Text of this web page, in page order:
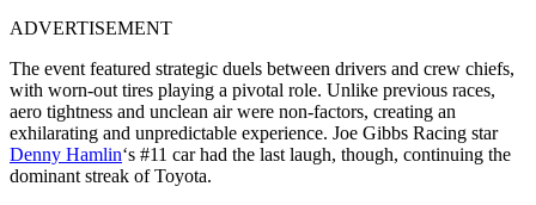
ADVERTISEMENT
The event featured strategic duels between drivers and crew chiefs,
with worn-out tires playing a pivotal role. Unlike previous races,
aero tightness and unclean air were non-factors, creating an
exhilarating and unpredictable experience. Joe Gibbs Racing star
Denny Hamlin‘s #11 car had the last laugh, though, continuing the
dominant streak of Toyota.